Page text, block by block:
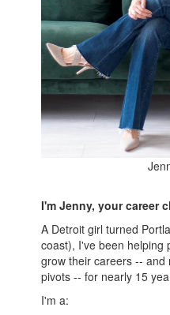
I'm Jenny, your career
A Detroit girl turned
coast), I've been helping
grow their careers --
pivots -- for nearly 15
I'm a: